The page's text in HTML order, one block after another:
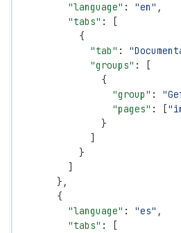
        "language"
: "en" ,
        "tabs"
: [
          {
            "tab"
:
            "groups"
: [
              {
                "group"
:
                "pages"
: [
              }
          }
      },
      {
        "language"
: "es" ,
        "tabs"
: [